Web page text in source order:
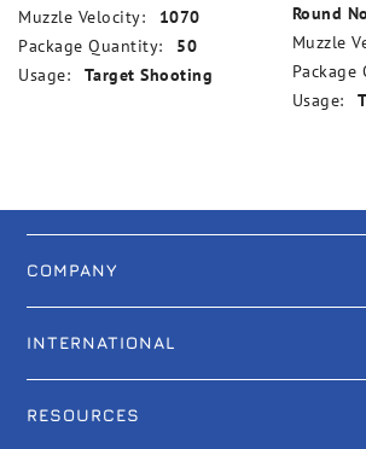
Muzzle Velocity:
1070
Package Quantity:
50
Usage:
Target Shooting
Round
Muzzle
Usage:
COMPANY
INTERNATIONAL
RESOURCES